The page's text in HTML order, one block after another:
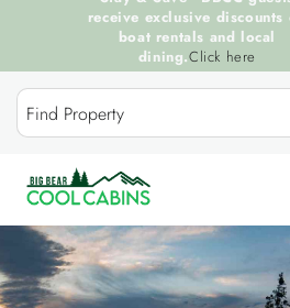
Skip to main content
Find Property
0
receive exclusive discounts
boat rentals and local
dining.Click here